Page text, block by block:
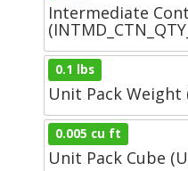
Intermediate
0.1 lbs
Unit Pack Weight
0.005 cu ft
Unit Pack Cube